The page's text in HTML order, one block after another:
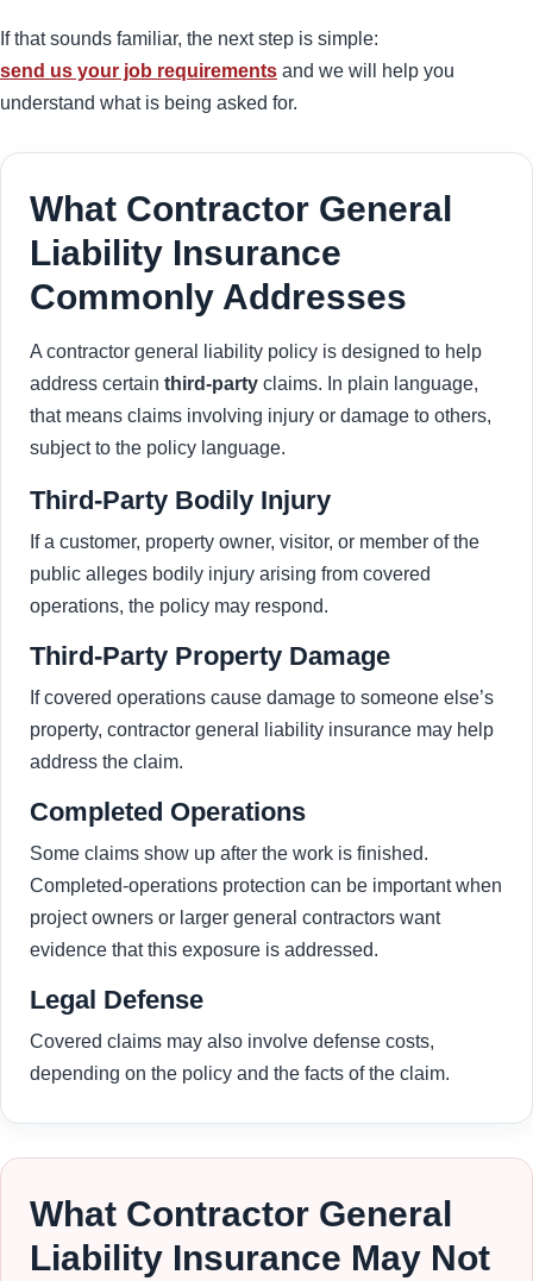
If that sounds familiar, the next step is simple:
send us your job requirements and we will help you
understand what is being asked for.
What Contractor General
Liability Insurance
Commonly Addresses
A contractor general liability policy is designed to help
address certain third-party claims. In plain language,
that means claims involving injury or damage to others,
subject to the policy language.
Third-Party Bodily Injury
If a customer, property owner, visitor, or member of the
public alleges bodily injury arising from covered
operations, the policy may respond.
Third-Party Property Damage
If covered operations cause damage to someone else’s
property, contractor general liability insurance may help
address the claim.
Completed Operations
Some claims show up after the work is finished.
Completed-operations protection can be important when
project owners or larger general contractors want
evidence that this exposure is addressed.
Legal Defense
Covered claims may also involve defense costs,
depending on the policy and the facts of the claim.
What Contractor General
Liability Insurance May Not